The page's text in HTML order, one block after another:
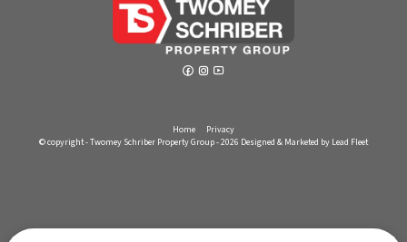
Home
Privacy
© copyright - Twomey Schriber Property Group - 2026 Designed & Marketed by Lead Fleet